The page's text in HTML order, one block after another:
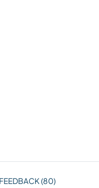
FEEDBACK (80)